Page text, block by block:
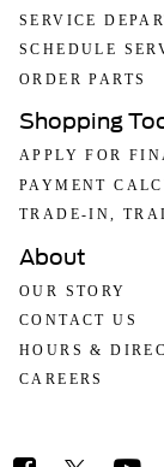
SERVICE
SCHEDULE
ORDER PARTS
Shopping
APPLY FOR
PAYMENT
TRADE-IN,
About
OUR STORY
CONTACT US
HOURS &
CAREERS